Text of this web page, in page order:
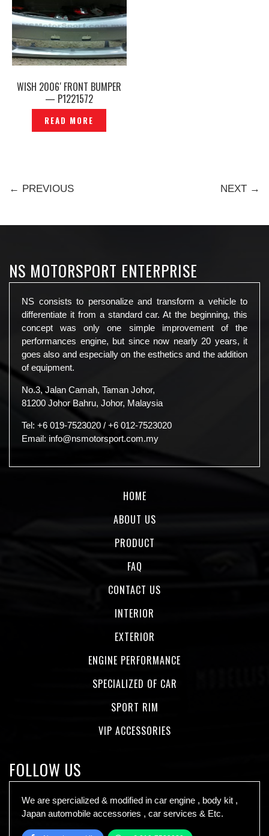
WISH 2006′ FRONT BUMPER
— P1221572
READ MORE
← PREVIOUS NEXT →
NS MOTORSPORT ENTERPRISE
NS consists to personalize and transform a vehicle to
differentiate it from a standard car. At the beginning, this
concept was only one simple improvement of the
performances engine, but since now nearly 20 years, it
goes also and especially on the esthetics and the addition
of equipment.
No.3, Jalan Camah, Taman Johor,
81200 Johor Bahru, Johor, Malaysia
Tel: +6 019-7523020 / +6 012-7523020
Email: info@nsmotorsport.com.my
HOME
ABOUT US
PRODUCT
FAQ
CONTACT US
INTERIOR
EXTERIOR
ENGINE PERFORMANCE
SPECIALIZED OF CAR
SPORT RIM
VIP ACCESSORIES
FOLLOW US
We are spercialized & modified in car engine , body kit ,
Japan automobile accessories , car services & Etc.